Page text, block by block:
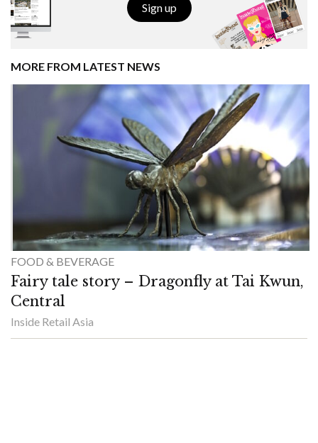
Sign up
MORE FROM LATEST NEWS
FOOD & BEVERAGE
Fairy tale story – Dragonfly at Tai Kwun,
Central
Inside Retail Asia